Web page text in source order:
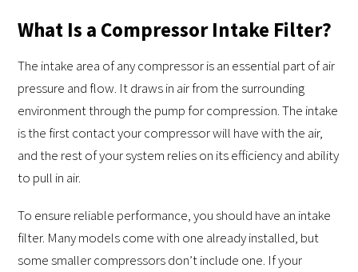
What Is a Compressor Intake Filter?
The intake area of any compressor is an essential part of air
pressure and flow. It draws in air from the surrounding
environment through the pump for compression. The intake
is the first contact your compressor will have with the air,
and the rest of your system relies on its efficiency and ability
to pull in air.
To ensure reliable performance, you should have an intake
filter. Many models come with one already installed, but
some smaller compressors don’t include one. If your